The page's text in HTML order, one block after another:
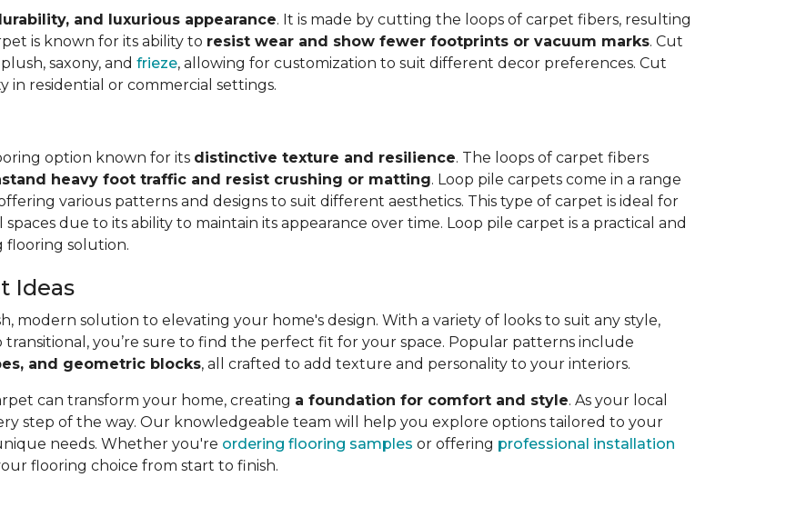
and luxurious appearance. It is made by cutting the loops of carpet fibers, resulting
is known for its ability to resist wear and show fewer footprints or vacuum marks. Cut
saxony, and frieze, allowing for customization to suit different decor preferences. Cut
in residential or commercial settings.
option known for its distinctive texture and resilience. The loops of carpet fibers
heavy foot traffic and resist crushing or matting. Loop pile carpets come in a range
various patterns and designs to suit different aesthetics. This type of carpet is ideal for
due to its ability to maintain its appearance over time. Loop pile carpet is a practical and
flooring solution.
Ideas
modern solution to elevating your home's design. With a variety of looks to suit any style,
transitional, you’re sure to find the perfect fit for your space. Popular patterns include
and geometric blocks, all crafted to add texture and personality to your interiors.
can transform your home, creating a foundation for comfort and style. As your local
step of the way. Our knowledgeable team will help you explore options tailored to your
needs. Whether you're ordering flooring samples or offering professional installation
flooring choice from start to finish.